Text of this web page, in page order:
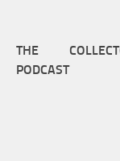
THE
PODCAST